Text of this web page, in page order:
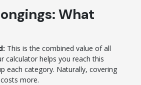
What
This is the combined value of all
calculator helps you reach this
each category. Naturally, covering
more.